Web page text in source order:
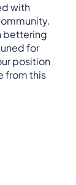
with
bettering
for
position
from this